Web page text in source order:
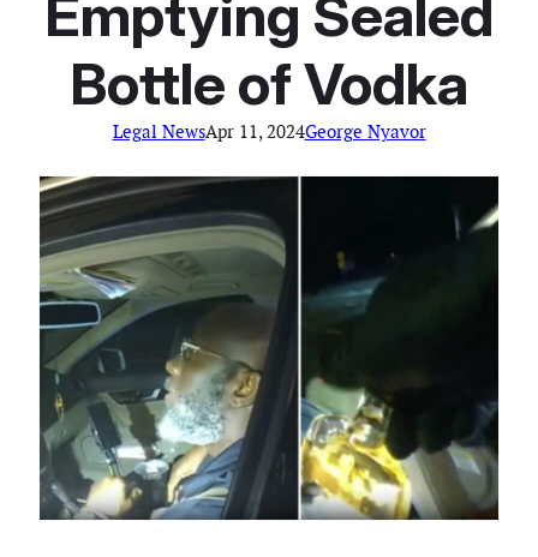
Emptying Sealed
Bottle of Vodka
Legal NewsApr 11, 2024George Nyavor